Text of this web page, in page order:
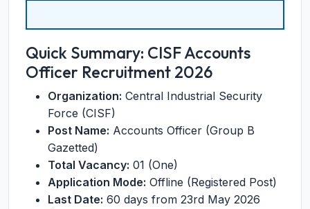
Quick Summary: CISF Accounts
Officer Recruitment 2026
Organization: Central Industrial Security
Force (CISF)
Post Name: Accounts Officer (Group B
Gazetted)
Total Vacancy: 01 (One)
Application Mode: Offline (Registered Post)
Last Date: 60 days from 23rd May 2026